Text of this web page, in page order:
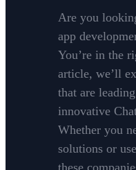
Are you
app
You’re in the
article, we’ll
that are
innovative
Whether you
solutions or
these